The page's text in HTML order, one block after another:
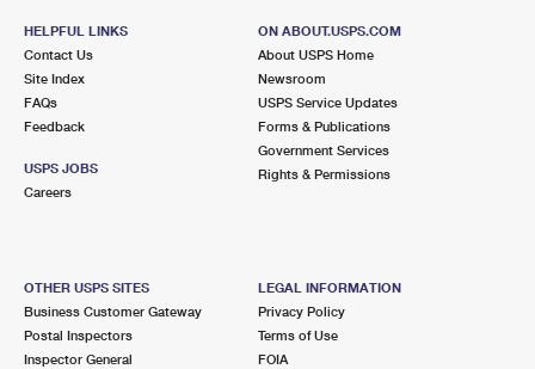
HELPFUL LINKS
Contact Us
Site Index
FAQs
Feedback
USPS JOBS
Careers
ON ABOUT.USPS.COM
About USPS Home
Newsroom
USPS Service Updates
Forms & Publications
Government Services
Rights & Permissions
OTHER USPS SITES
Business Customer Gateway
Postal Inspectors
Inspector General
LEGAL INFORMATION
Privacy Policy
Terms of Use
FOIA